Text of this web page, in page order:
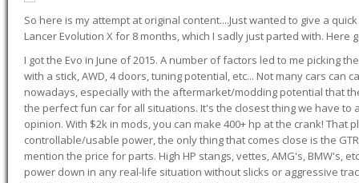
So here is my attempt at original content....Just wanted to give a
Lancer Evolution X for 8 months, which I sadly just parted with. Here
I got the Evo in June of 2015. A number of factors led to me picking
with a stick, AWD, 4 doors, tuning potential, etc... Not many cars can
nowadays, especially with the aftermarket/modding potential that
the perfect fun car for all situations. It's the closest thing we have to
opinion. With $2k in mods, you can make 400+ hp at the crank! That
controllable/usable power, the only thing that comes close is the
mention the price for parts. High HP stangs, vettes, AMG's, BMW's,
power down in any real-life situation without slicks or aggressive